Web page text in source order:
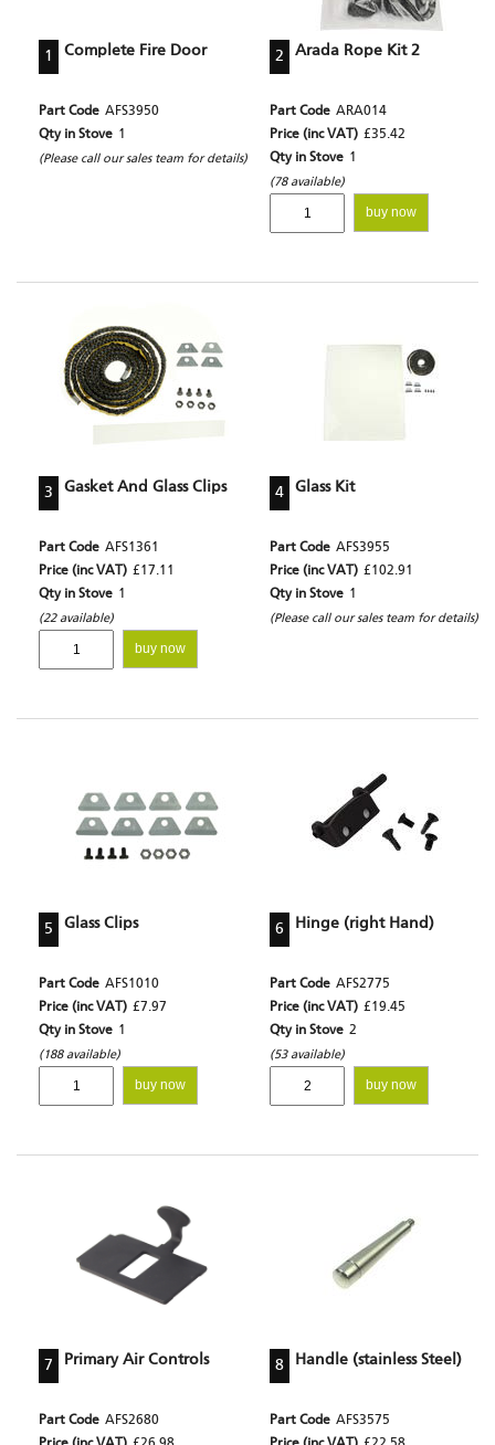
1 Complete Fire Door
Part Code AFS3950
Qty in Stove 1
(Please call our sales team for details)
2 Arada Rope Kit 2
Part Code ARA014
Price (inc VAT) £35.42
Qty in Stove 1
(78 available)
buy now
3 Gasket And Glass Clips
Part Code AFS1361
Price (inc VAT) £17.11
Qty in Stove 1
(22 available)
buy now
4 Glass Kit
Part Code AFS3955
Price (inc VAT) £102.91
Qty in Stove 1
(Please call our sales team for details)
5 Glass Clips
Part Code AFS1010
Price (inc VAT) £7.97
Qty in Stove 1
(188 available)
buy now
6 Hinge (right Hand)
Part Code AFS2775
Price (inc VAT) £19.45
Qty in Stove 2
(53 available)
buy now
7 Primary Air Controls
Part Code AFS2680
8 Handle (stainless Steel)
Part Code AFS3575